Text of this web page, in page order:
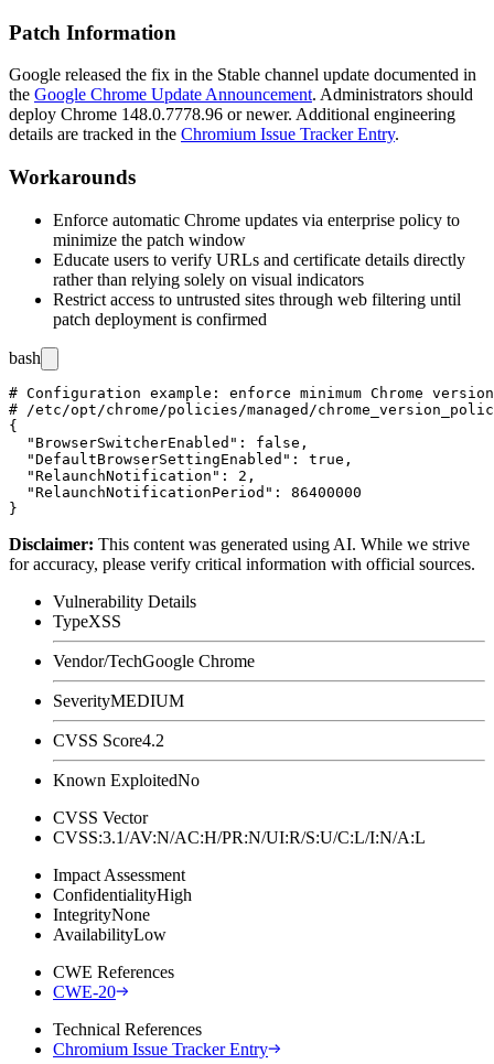
Patch Information
Google released the fix in the Stable channel update documented in
the Google Chrome Update Announcement. Administrators should
deploy Chrome 148.0.7778.96 or newer. Additional engineering
details are tracked in the Chromium Issue Tracker Entry.
Workarounds
Enforce automatic Chrome updates via enterprise policy to
minimize the patch window
Educate users to verify URLs and certificate details directly
rather than relying solely on visual indicators
Restrict access to untrusted sites through web filtering until
patch deployment is confirmed
bash
# Configuration example: enforce minimum Chrome
# /etc/opt/chrome/policies/managed/
{
  "BrowserSwitcherEnabled": false,
  "DefaultBrowserSettingEnabled": true,
  "RelaunchNotification": 2,
  "RelaunchNotificationPeriod": 86400000
Disclaimer: This content was generated using AI. While we strive
for accuracy, please verify critical information with official sources.
Vulnerability Details
TypeXSS
Vendor/TechGoogle Chrome
SeverityMEDIUM
CVSS Score4.2
Known ExploitedNo
CVSS Vector
CVSS:3.1/AV:N/AC:H/PR:N/UI:R/S:U/C:L/I:N/A:L
Impact Assessment
ConfidentialityHigh
IntegrityNone
AvailabilityLow
CWE References
CWE-20
Technical References
Chromium Issue Tracker Entry